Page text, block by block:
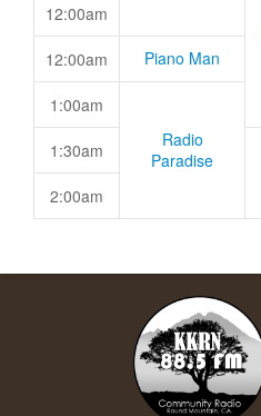
12:00am
12:00am Piano Man
1:00am
Radio
Paradise
1:30am
2:00am